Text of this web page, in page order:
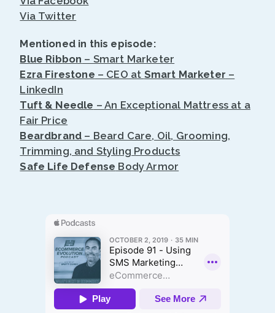
Via Twitter
Mentioned in this episode:
Blue Ribbon – Smart Marketer
Ezra Firestone – CEO at Smart Marketer –
LinkedIn
Tuft & Needle – An Exceptional Mattress at a
Fair Price
Beardbrand – Beard Care, Oil, Grooming,
Trimming, and Styling Products
Safe Life Defense Body Armor